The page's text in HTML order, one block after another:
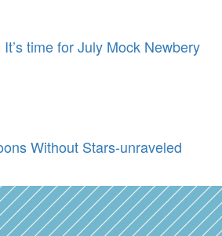
time for July Mock Newbery
Without Stars-unraveled